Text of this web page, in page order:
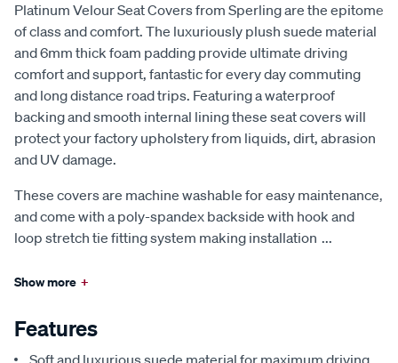
Platinum Velour Seat Covers from Sperling are the epitome
of class and comfort. The luxuriously plush suede material
and 6mm thick foam padding provide ultimate driving
comfort and support, fantastic for every day commuting
and long distance road trips. Featuring a waterproof
backing and smooth internal lining these seat covers will
protect your factory upholstery from liquids, dirt, abrasion
and UV damage.
These covers are machine washable for easy maintenance,
and come with a poly-spandex backside with hook and
loop stretch tie fitting system making installation ...
Show more +
Features